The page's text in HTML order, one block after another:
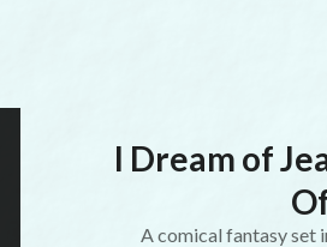
I Dream of
A comical fantasy set